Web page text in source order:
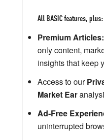
All BASIC features, plus:
Premium Articles:
only content,
insights that keep
Access to our
Market Ear
Ad-Free
uninterrupted